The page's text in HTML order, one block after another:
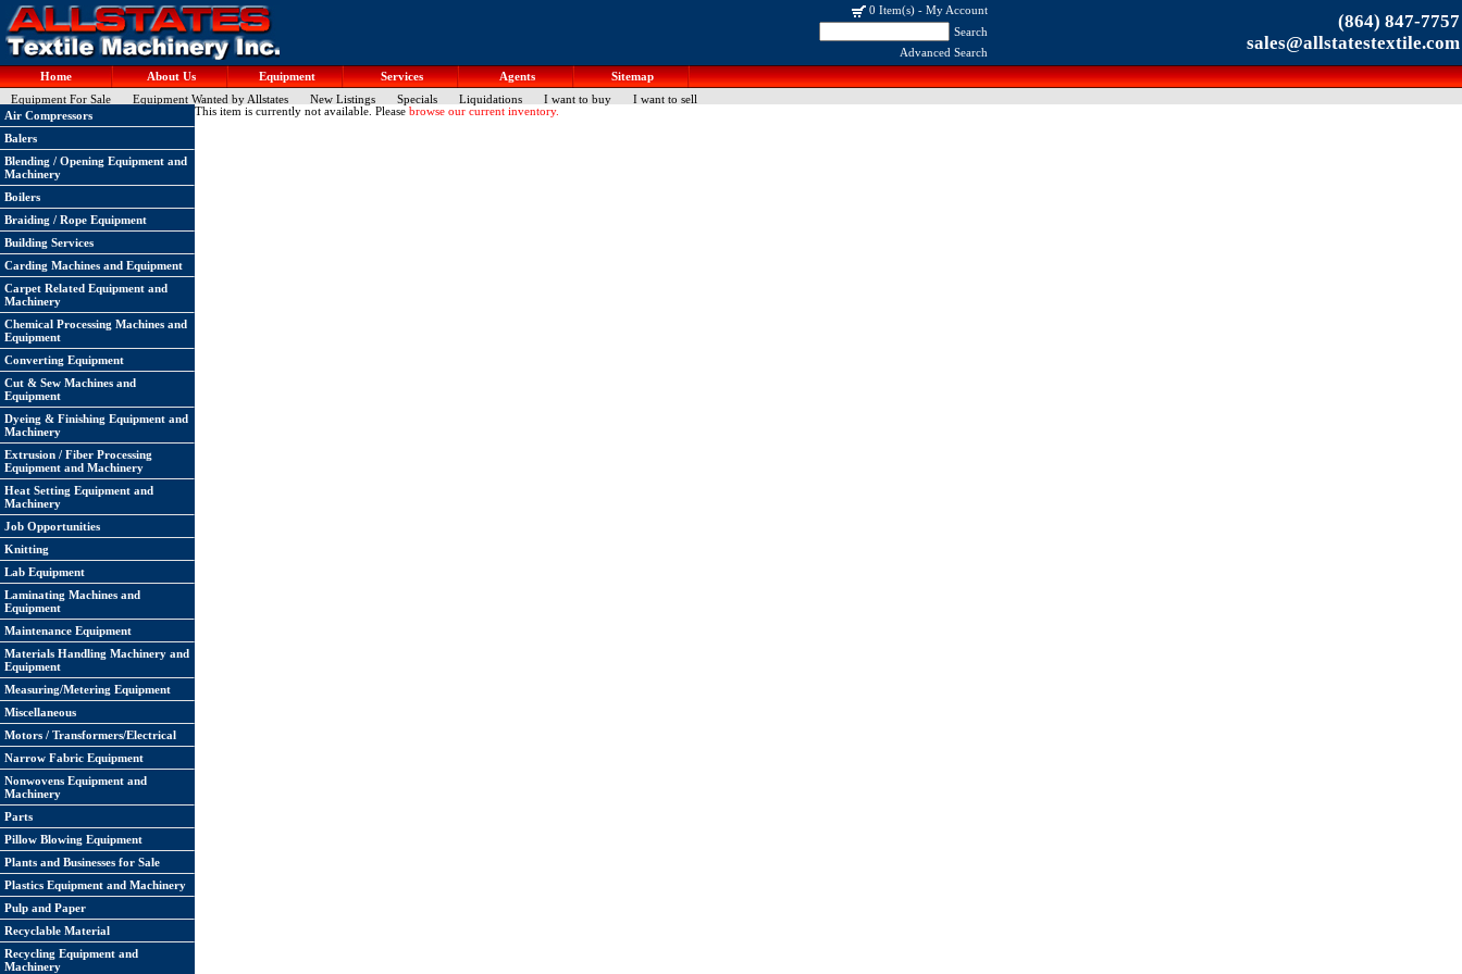
0 Item(s) - My Account
Search
Advanced Search
(864) 847-7757
sales@allstatestextile.com
Home About Us Equipment Services Agents
Sitemap
Equipment For Sale
Equipment Wanted by Allstates New Listings Specials Liquidations I want to buy
I want to sell
Air Compressors
Balers
Blending / Opening Equipment and
Machinery
Boilers
Braiding / Rope Equipment
Building Services
Carding Machines and Equipment
Carpet Related Equipment and
Machinery
Chemical Processing Machines and
Equipment
Converting Equipment
Cut & Sew Machines and
Equipment
Dyeing & Finishing Equipment and
Machinery
Extrusion / Fiber Processing
Equipment and Machinery
Heat Setting Equipment and
Machinery
Job Opportunities
Knitting
Lab Equipment
Laminating Machines and
Equipment
Maintenance Equipment
Materials Handling Machinery and
Equipment
Measuring/Metering Equipment
Miscellaneous
Motors / Transformers/Electrical
Narrow Fabric Equipment
Nonwovens Equipment and
Machinery
Parts
Pillow Blowing Equipment
Plants and Businesses for Sale
Plastics Equipment and Machinery
Pulp and Paper
Recyclable Material
Recycling Equipment and
Machinery
This item is currently not available. Please browse our current inventory.